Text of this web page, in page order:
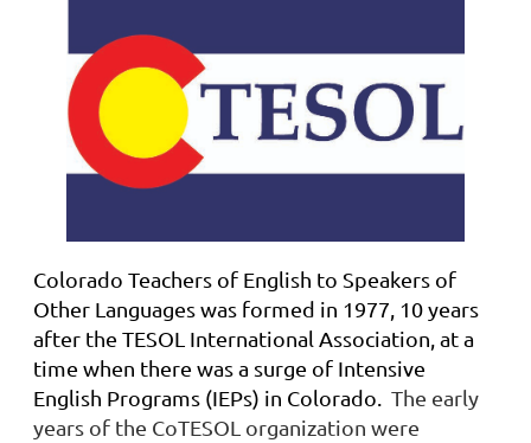
Colorado Teachers of English to Speakers of
Other Languages was formed in 1977, 10 years
after the TESOL International Association, at a
time when there was a surge of Intensive
English Programs (IEPs) in Colorado. The early
years of the CoTESOL organization were